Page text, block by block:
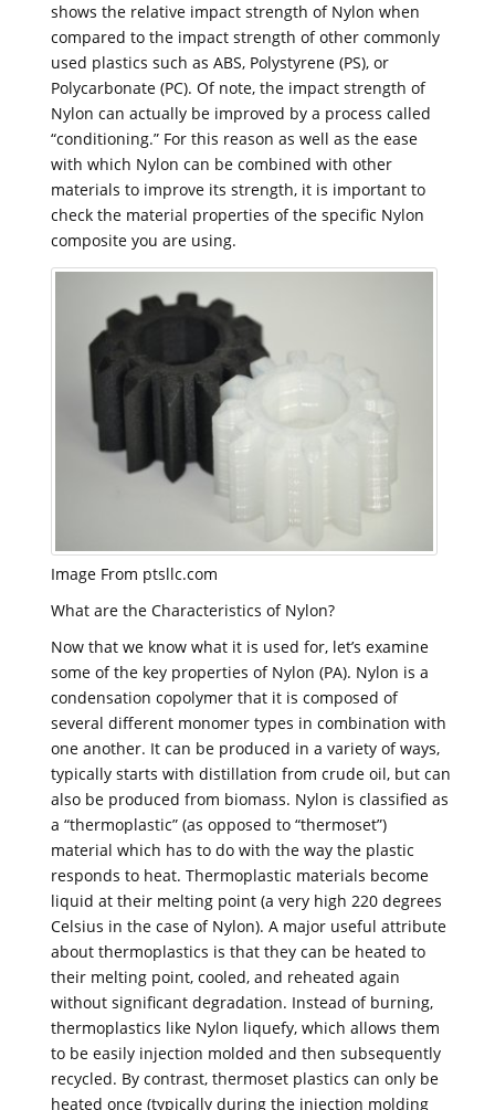
shows the relative impact strength of Nylon when
compared to the impact strength of other commonly
used plastics such as ABS, Polystyrene (PS), or
Polycarbonate (PC). Of note, the impact strength of
Nylon can actually be improved by a process called
“conditioning.” For this reason as well as the ease
with which Nylon can be combined with other
materials to improve its strength, it is important to
check the material properties of the specific Nylon
composite you are using.
Image From ptsllc.com
What are the Characteristics of Nylon?
Now that we know what it is used for, let’s examine
some of the key properties of Nylon (PA). Nylon is a
condensation copolymer that it is composed of
several different monomer types in combination with
one another. It can be produced in a variety of ways,
typically starts with distillation from crude oil, but can
also be produced from biomass. Nylon is classified as
a “thermoplastic” (as opposed to “thermoset”)
material which has to do with the way the plastic
responds to heat. Thermoplastic materials become
liquid at their melting point (a very high 220 degrees
Celsius in the case of Nylon). A major useful attribute
about thermoplastics is that they can be heated to
their melting point, cooled, and reheated again
without significant degradation. Instead of burning,
thermoplastics like Nylon liquefy, which allows them
to be easily injection molded and then subsequently
recycled. By contrast, thermoset plastics can only be
heated once (typically during the injection molding